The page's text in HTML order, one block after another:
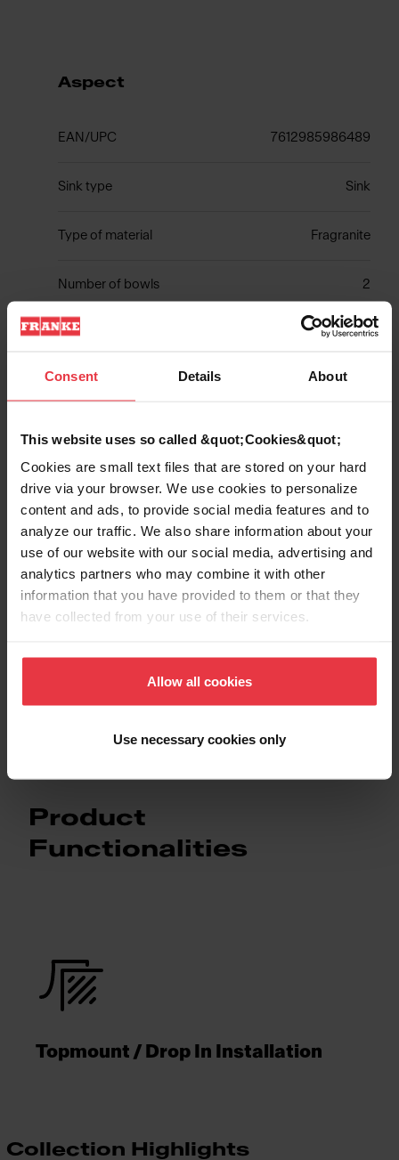
Consent Details About
This website uses so called &quot;Cookies&quot;
Cookies are small text files that are stored on your hard
drive via your browser. We use cookies to personalize
content and ads, to provide social media features and to
analyze our traffic. We also share information about your
use of our website with our social media, advertising and
analytics partners who may combine it with other
information that you have provided to them or that they
have collected from your use of their services.
Allow all cookies
Use necessary cookies only
Aspect
EAN/UPC 7612985986489
Sink type Sink
Type of material Fragranite
Number of bowls 2
Show more
Downloads
Product
Functionalities
Topmount / Drop In Installation
Collection Highlights